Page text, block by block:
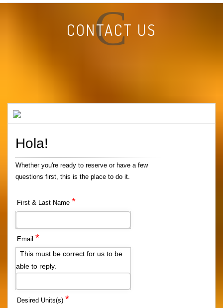
C
CONTACT US
Hola!
Whether you're ready to reserve or have a few
questions first, this is the place to do it.
First & Last Name *
Email *
This must be correct for us to be
able to reply.
Desired Units(s) *